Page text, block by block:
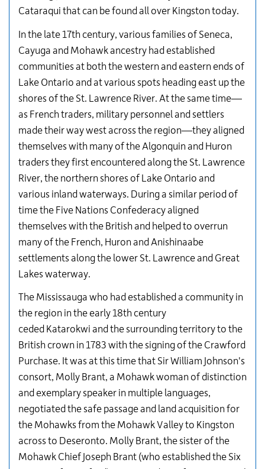
Cataraqui that can be found all over Kingston today.
In the late 17th century, various families of Seneca,
Cayuga and Mohawk ancestry had established
communities at both the western and eastern ends of
Lake Ontario and at various spots heading east up the
shores of the St. Lawrence River. At the same time—
as French traders, military personnel and settlers
made their way west across the region—they aligned
themselves with many of the Algonquin and Huron
traders they first encountered along the St. Lawrence
River, the northern shores of Lake Ontario and
various inland waterways. During a similar period of
time the Five Nations Confederacy aligned
themselves with the British and helped to overrun
many of the French, Huron and Anishinaabe
settlements along the lower St. Lawrence and Great
Lakes waterway.
The Mississauga who had established a community in
the region in the early 18th century
ceded Katarokwi and the surrounding territory to the
British crown in 1783 with the signing of the Crawford
Purchase. It was at this time that Sir William Johnson's
consort, Molly Brant, a Mohawk woman of distinction
and exemplary speaker in multiple languages,
negotiated the safe passage and land acquisition for
the Mohawks from the Mohawk Valley to Kingston
across to Deseronto. Molly Brant, the sister of the
Mohawk Chief Joseph Brant (who established the Six